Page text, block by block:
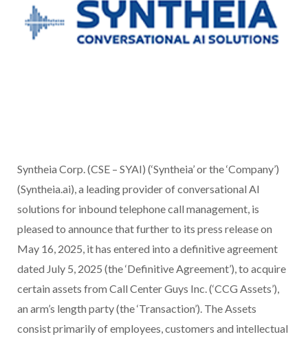
Syntheia Corp. (CSE – SYAI) (‘Syntheia’ or the ‘Company’)
(Syntheia.ai), a leading provider of conversational AI
solutions for inbound telephone call management, is
pleased to announce that further to its press release on
May 16, 2025, it has entered into a definitive agreement
dated July 5, 2025 (the ‘Definitive Agreement’), to acquire
certain assets from Call Center Guys Inc. (‘CCG Assets’),
an arm’s length party (the ‘Transaction’). The Assets
consist primarily of employees, customers and intellectual